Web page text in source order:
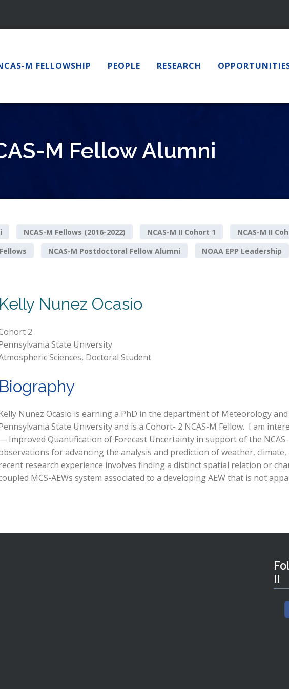
M FELLOWSHIP PEOPLE RESEARCH
M Fellow Alumni
NCAS-M Fellows (2016-2022) NCAS-M II Cohort 1 NCAS-M II
NCAS-M Postdoctoral Fellow Alumni NOAA EPP Leadership
Kelly Nunez Ocasio
2
State University
Sciences, Doctoral Student
Biography
Nunez Ocasio is earning a PhD in the department of Meteorology
State University and is a Cohort- 2 NCAS-M Fellow. I am
Improved Quantification of Forecast Uncertainty in support of the
for advancing the analysis and prediction of weather,
research experience involves finding a distinct spatial relation or
MCS-AEWs system associated to a developing AEW that is not
II